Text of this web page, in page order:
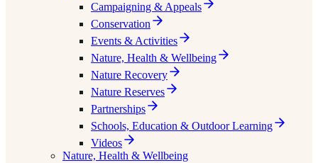
Campaigning & Appeals
Conservation
Events & Activities
Nature, Health & Wellbeing
Nature Recovery
Nature Reserves
Partnerships
Schools, Education & Outdoor Learning
Videos
Nature, Health & Wellbeing